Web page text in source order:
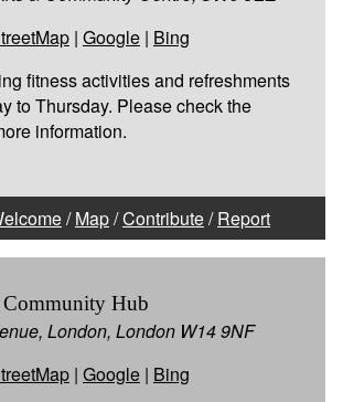
| Google | Bing
fitness activities and refreshments
to Thursday. Please check the
information.
/Map/Contribute/Report
Community Hub
London, London W14 9NF
| Google | Bing